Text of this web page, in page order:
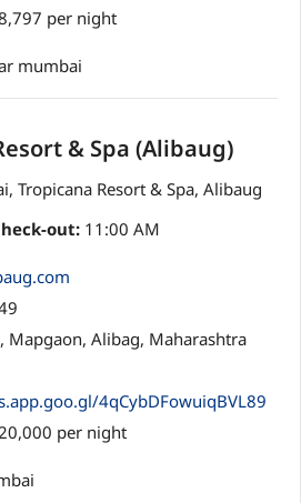
per night
mumbai
& Spa (Alibaug)
out: 11:00 AM
Mapgaon, Alibag, Maharashtra
4qCybDFowuiqBVL89
per night